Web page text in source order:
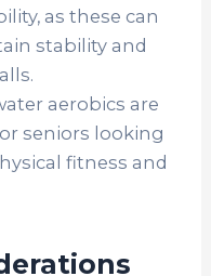
as these can
stability and
aerobics are
seniors looking
fitness and